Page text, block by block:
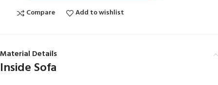
Compare Add to wishlist
Material Details
Inside Sofa